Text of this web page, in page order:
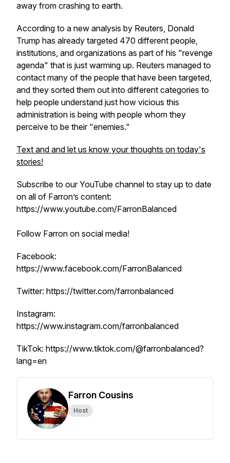
away from crashing to earth.
According to a new analysis by Reuters, Donald
Trump has already targeted 470 different people,
institutions, and organizations as part of his "revenge
agenda" that is just warming up. Reuters managed to
contact many of the people that have been targeted,
and they sorted them out into different categories to
help people understand just how vicious this
administration is being with people whom they
perceive to be their "enemies."
Text and and let us know your thoughts on today's
stories!
Subscribe to our YouTube channel to stay up to date
on all of Farron’s content:
https://www.youtube.com/FarronBalanced
Follow Farron on social media!
Facebook:
https://www.facebook.com/FarronBalanced
Twitter: https://twitter.com/farronbalanced
Instagram:
https://www.instagram.com/farronbalanced
TikTok: https://www.tiktok.com/@farronbalanced?
lang=en
Farron Cousins
Host